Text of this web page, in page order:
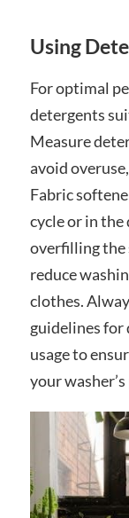
Using
For optimal
detergents
Measure
avoid
Fabric
cycle or in the
overfilling the
reduce
clothes.
guidelines for
usage to
your